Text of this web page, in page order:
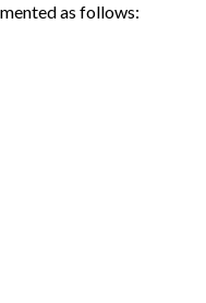
as follows: